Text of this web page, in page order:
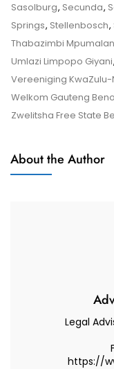
Sasolburg, Secunda,
Springs, Stellenbosch,
Thabazimbi
Umlazi Limpopo Giyani,
Vereeniging KwaZulu-
Welkom Gauteng
Zwelitsha Free State
About the Author
Legal
https://